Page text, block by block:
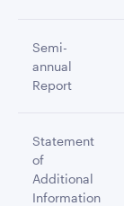
Semi-
annual
Report
Statement
of
Additional
Information